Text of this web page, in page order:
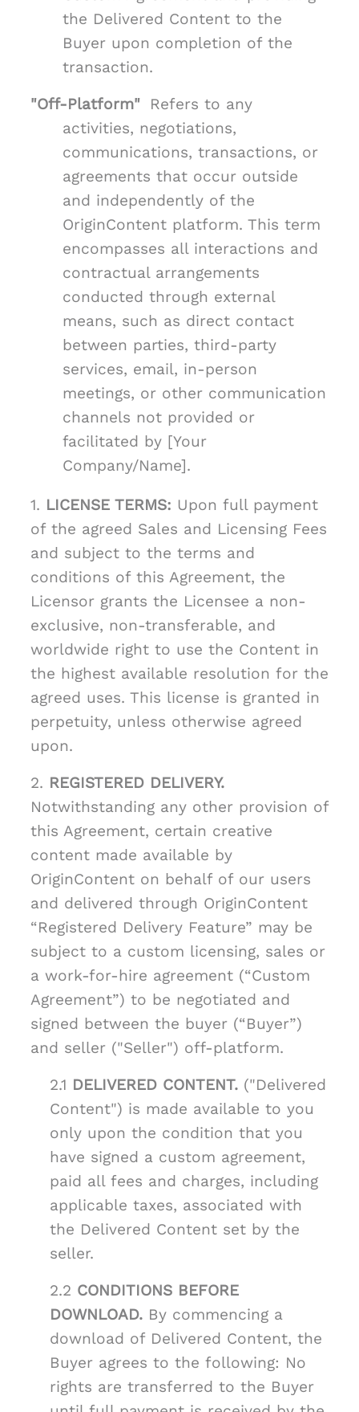
the Delivered Content to the
Buyer upon completion of the
transaction.
"Off-Platform"
Refers to any
activities, negotiations,
communications, transactions, or
agreements that occur outside
and independently of the
OriginContent platform. This term
encompasses all interactions and
contractual arrangements
conducted through external
means, such as direct contact
between parties, third-party
services, email, in-person
meetings, or other communication
channels not provided or
facilitated by [Your
Company/Name].
1. LICENSE TERMS: Upon full payment
of the agreed Sales and Licensing Fees
and subject to the terms and
conditions of this Agreement, the
Licensor grants the Licensee a non-
exclusive, non-transferable, and
worldwide right to use the Content in
the highest available resolution for the
agreed uses. This license is granted in
perpetuity, unless otherwise agreed
upon.
2. REGISTERED DELIVERY.
Notwithstanding any other provision of
this Agreement, certain creative
content made available by
OriginContent on behalf of our users
and delivered through OriginContent
“Registered Delivery Feature” may be
subject to a custom licensing, sales or
a work-for-hire agreement (“Custom
Agreement”) to be negotiated and
signed between the buyer (“Buyer”)
and seller ("Seller") off-platform.
2.1 DELIVERED CONTENT. ("Delivered
Content") is made available to you
only upon the condition that you
have signed a custom agreement,
paid all fees and charges, including
applicable taxes, associated with
the Delivered Content set by the
seller.
2.2 CONDITIONS BEFORE
DOWNLOAD. By commencing a
download of Delivered Content, the
Buyer agrees to the following: No
rights are transferred to the Buyer